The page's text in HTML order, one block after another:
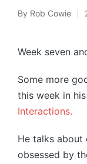
Posted
By Rob Cowie
Week seven
Some more
this week in
Interactions.
He talks about
obsessed by